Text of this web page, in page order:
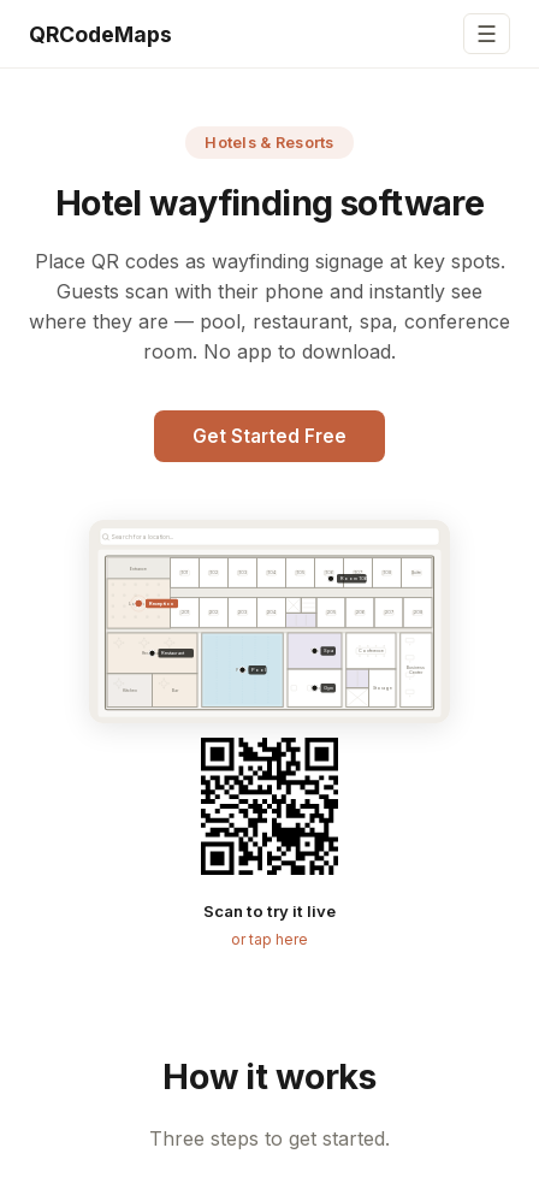
QRCodeMaps ☰
Hotels & Resorts
Hotel wayfinding software
Place QR codes as wayfinding signage at key spots.
Guests scan with their phone and instantly see
where they are — pool, restaurant, spa, conference
room. No app to download.
Get Started Free
Search for a location...
Lobby
Entrance
101
102 103 104 105 106 107 108 Suite
201 202 203 204 205 206 207 208
Restaurant
Kitchen Bar
Pool
Spa
Gym
Conference
Storage
Business
Center
Reception
Restaurant
Pool
Spa
Gym
Room 106
Scan to try it live
or tap here
How it works
Three steps to get started.